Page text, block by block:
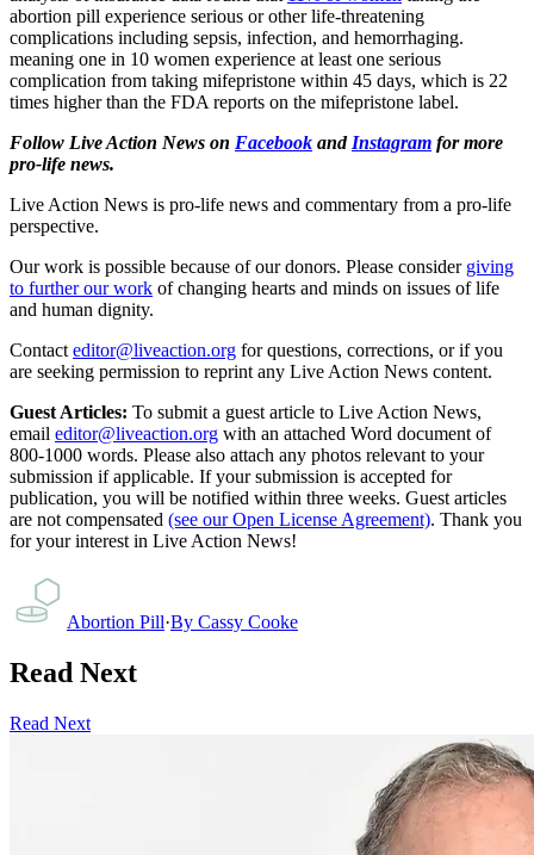
abortion pill experience serious or other life-threatening
complications including sepsis, infection, and hemorrhaging.
meaning one in 10 women experience at least one serious
complication from taking mifepristone within 45 days, which is 22
times higher than the FDA reports on the mifepristone label.
Follow Live Action News on Facebook and Instagram for more
pro-life news.
Live Action News is pro-life news and commentary from a pro-life
perspective.
Our work is possible because of our donors. Please consider giving
to further our work of changing hearts and minds on issues of life
and human dignity.
Contact editor@liveaction.org for questions, corrections, or if you
are seeking permission to reprint any Live Action News content.
Guest Articles: To submit a guest article to Live Action News,
email editor@liveaction.org with an attached Word document of
800-1000 words. Please also attach any photos relevant to your
submission if applicable. If your submission is accepted for
publication, you will be notified within three weeks. Guest articles
are not compensated (see our Open License Agreement). Thank you
for your interest in Live Action News!
Abortion Pill·By Cassy Cooke
Read Next
Read Next